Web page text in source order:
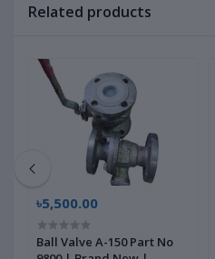
Related products
৳5,500.00
Ball Valve A-150 Part No